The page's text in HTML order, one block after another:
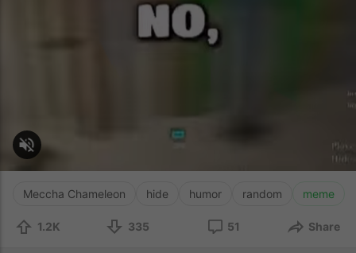
Meccha Chameleon hide humor random meme
1.2K 335 51 Share